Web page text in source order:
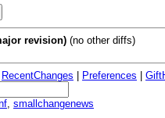
revision) (no other diffs)
RecentChanges Preferences
smallchangenews